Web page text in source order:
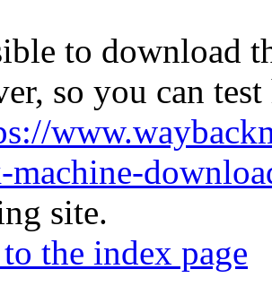
to download
so you can
machine-
site.
the index page